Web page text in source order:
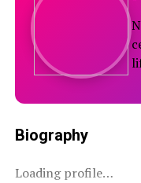
Biography
Loading profile…